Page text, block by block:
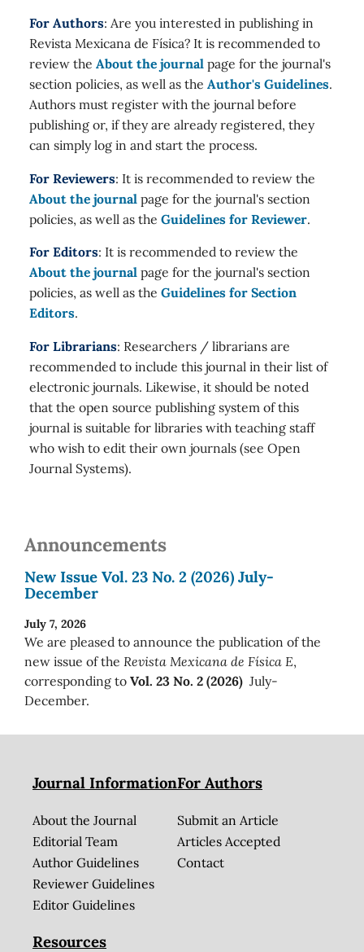
For Authors: Are you interested in publishing in
Revista Mexicana de Física? It is recommended to
review the About the journal page for the journal's
section policies, as well as the Author's Guidelines.
Authors must register with the journal before
publishing or, if they are already registered, they
can simply log in and start the process.
For Reviewers: It is recommended to review the
About the journal page for the journal's section
policies, as well as the Guidelines for Reviewer.
For Editors: It is recommended to review the
About the journal page for the journal's section
policies, as well as the Guidelines for Section
Editors.
For Librarians: Researchers / librarians are
recommended to include this journal in their list of
electronic journals. Likewise, it should be noted
that the open source publishing system of this
journal is suitable for libraries with teaching staff
who wish to edit their own journals (see Open
Journal Systems).
Announcements
New Issue Vol. 23 No. 2 (2026) July-
December
July 7, 2026
We are pleased to announce the publication of the
new issue of the Revista Mexicana de Física E,
corresponding to Vol. 23 No. 2 (2026) July-
December.
Journal Information
About the Journal
Editorial Team
Author Guidelines
Reviewer Guidelines
Editor Guidelines
For Authors
Submit an Article
Articles Accepted
Contact
Resources